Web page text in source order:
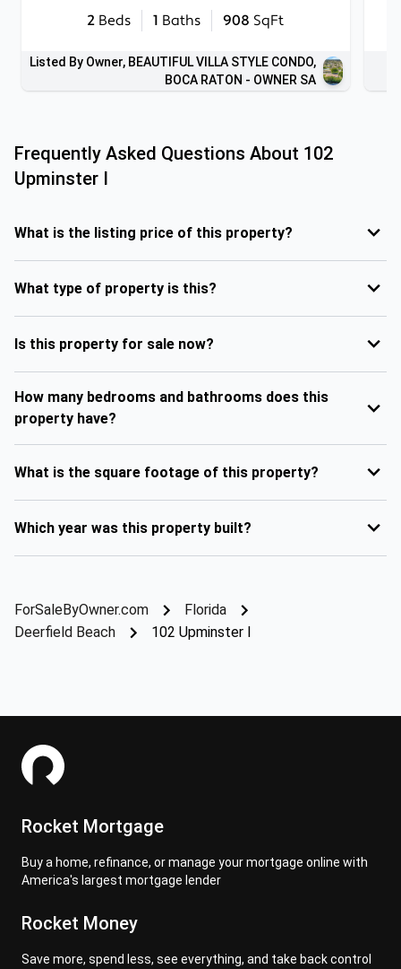
2 Beds 1 Baths 908 SqFt
Listed By Owner, BEAUTIFUL VILLA STYLE CONDO,
BOCA RATON - OWNER SA
Frequently Asked Questions About 102
Upminster I
What is the listing price of this property?
What type of property is this?
Is this property for sale now?
How many bedrooms and bathrooms does this
property have?
What is the square footage of this property?
Which year was this property built?
ForSaleByOwner.com
Florida
Deerfield Beach
102 Upminster I
Rocket Mortgage
Buy a home, refinance, or manage your mortgage online with
America's largest mortgage lender
Rocket Money
Save more, spend less, see everything, and take back control